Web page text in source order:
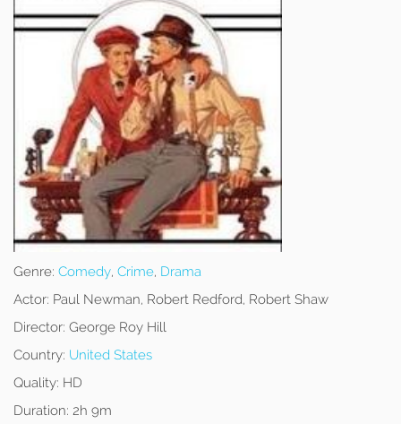
Genre: Comedy, Crime, Drama
Actor: Paul Newman, Robert Redford, Robert Shaw
Director: George Roy Hill
Country: United States
Quality: HD
Duration: 2h 9m